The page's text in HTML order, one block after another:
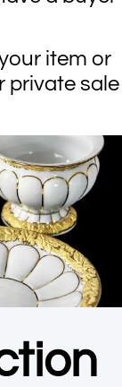
item or
private sale